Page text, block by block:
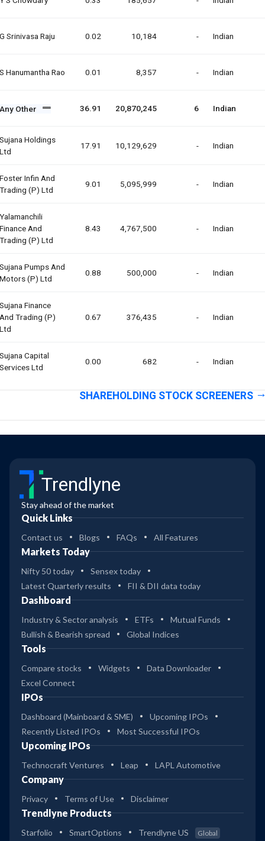
G Srinivasa Raju 0.02 10,184 - Indian
S Hanumantha Rao 0.01 8,357 - Indian
Any Other 36.91 20,870,245 6 Indian
Sujana Holdings
Ltd
17.91 10,129,629 - Indian
Foster Infin And
Trading (p) Ltd
9.01 5,095,999 - Indian
Yalamanchili
Finance And
Trading (p) Ltd
8.43 4,767,500 - Indian
Sujana Pumps And
Motors (p) Ltd
0.88 500,000 - Indian
Sujana Finance
And Trading (p)
Ltd
0.67 376,435 - Indian
Sujana Capital
Services Ltd
0.00 682 - Indian
SHAREHOLDING STOCK SCREENERS
Trendlyne
Stay ahead of the market
Quick Links
Contact us Blogs FAQs All Features
Markets Today
Nifty 50 today
Sensex today
Latest Quarterly results
FII & DII data today
Dashboard
Industry & Sector analysis ETFs
Mutual Funds
Bullish & Bearish spread
Global Indices
Tools
Compare stocks Widgets
Data Downloader
Excel Connect
IPOs
Dashboard (Mainboard & SME)
Upcoming IPOs
Recently Listed IPOs
Most Successful IPOs
Upcoming IPOs
Technocraft Ventures Leap LAPL Automotive
Company
Privacy Terms of Use Disclaimer
Trendlyne Products
Starfolio SmartOptions Trendlyne US Global